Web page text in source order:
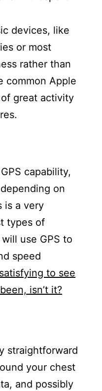
devices, like
or most
rather than
common Apple
great activity
capability,
on
is a very
types of
use GPS to
speed
to see
isn’t it?
straightforward
your chest
and possibly